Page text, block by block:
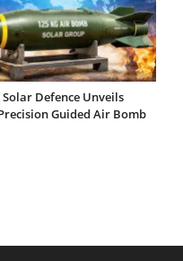
Solar Defence Unveils
Guided Air Bomb